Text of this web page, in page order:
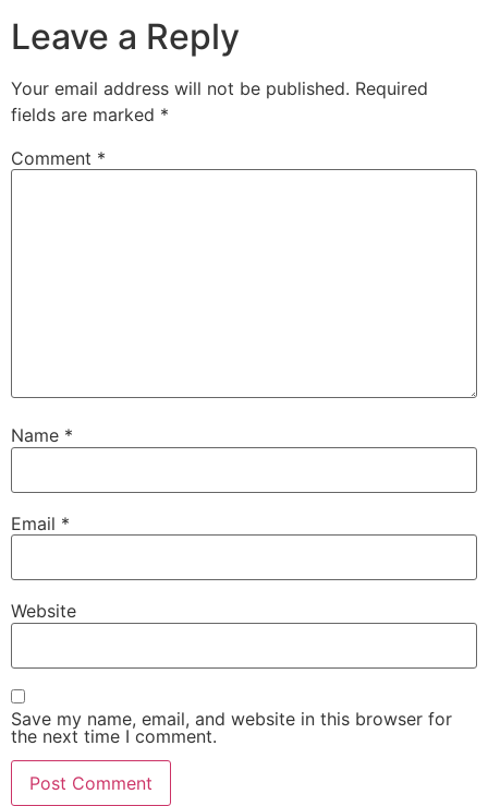
Leave a Reply
Your email address will not be published. Required
fields are marked *
Comment *
Name *
Email *
Website
Save my name, email, and website in this browser for
the next time I comment.